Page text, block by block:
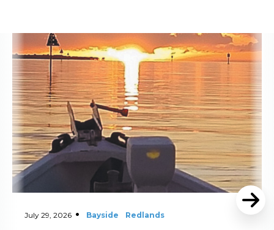
July 29, 2026 Bayside Redlands
Read More